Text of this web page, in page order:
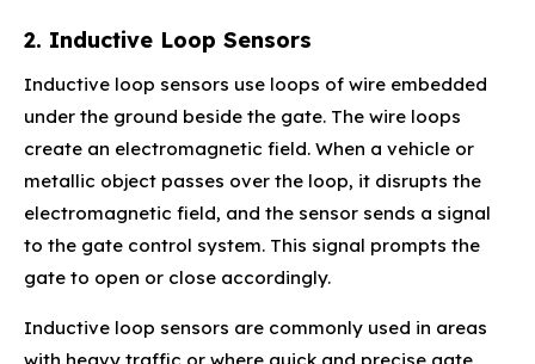
2. Inductive Loop Sensors
Inductive loop sensors use loops of wire embedded
under the ground beside the gate. The wire loops
create an electromagnetic field. When a vehicle or
metallic object passes over the loop, it disrupts the
electromagnetic field, and the sensor sends a signal
to the gate control system. This signal prompts the
gate to open or close accordingly.
Inductive loop sensors are commonly used in areas
with heavy traffic or where quick and precise gate